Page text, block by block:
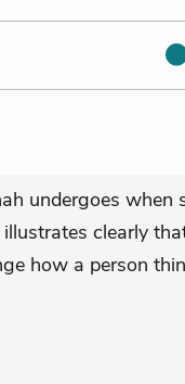
undergoes when
clearly
how a person